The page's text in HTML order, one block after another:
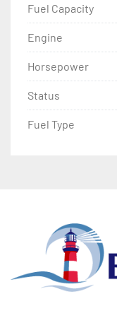
Fuel Capacity
Engine
Horsepower
Status
Fuel Type